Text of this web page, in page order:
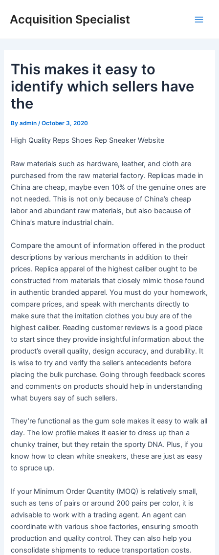
Acquisition Specialist
This makes it easy to
identify which sellers have
the
Byadmin /October 3, 2020
High Quality Reps Shoes Rep Sneaker Website
Raw materials such as hardware, leather, and cloth are
purchased from the raw material factory. Replicas made in
China are cheap, maybe even 10% of the genuine ones are
not needed. This is not only because of China’s cheap
labor and abundant raw materials, but also because of
China’s mature industrial chain.
Compare the amount of information offered in the product
descriptions by various merchants in addition to their
prices. Replica apparel of the highest caliber ought to be
constructed from materials that closely mimic those found
in authentic branded apparel. You must do your homework,
compare prices, and speak with merchants directly to
make sure that the imitation clothes you buy are of the
highest caliber. Reading customer reviews is a good place
to start since they provide insightful information about the
product’s overall quality, design accuracy, and durability. It
is wise to try and verify the seller’s antecedents before
placing the bulk purchase. Going through feedback scores
and comments on products should help in understanding
what buyers say of such sellers.
They’re functional as the gum sole makes it easy to walk all
day. The low profile makes it easier to dress up than a
chunky trainer, but they retain the sporty DNA. Plus, if you
know how to clean white sneakers, these are just as easy
to spruce up.
If your Minimum Order Quantity (MOQ) is relatively small,
such as tens of pairs or around 200 pairs per color, it is
advisable to work with a trading agent. An agent can
coordinate with various shoe factories, ensuring smooth
production and quality control. They can also help you
consolidate shipments to reduce transportation costs.